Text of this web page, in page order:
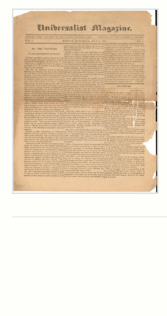
Search Results
Universalist